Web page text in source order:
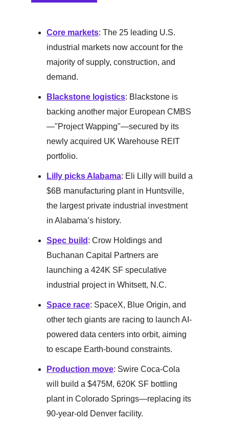
Core markets: The 25 leading U.S.
industrial markets now account for the
majority of supply, construction, and
demand.
Blackstone logistics: Blackstone is
backing another major European CMBS
—"Project Wapping"—secured by its
newly acquired UK Warehouse REIT
portfolio.
Lilly picks Alabama: Eli Lilly will build a
$6B manufacturing plant in Huntsville,
the largest private industrial investment
in Alabama’s history.
Spec build : Crow Holdings and
Buchanan Capital Partners are
launching a 424K SF speculative
industrial project in Whitsett, N.C.
Space race: SpaceX, Blue Origin, and
other tech giants are racing to launch AI-
powered data centers into orbit, aiming
to escape Earth-bound constraints.
Production move: Swire Coca-Cola
will build a $475M, 620K SF bottling
plant in Colorado Springs—replacing its
90-year-old Denver facility.